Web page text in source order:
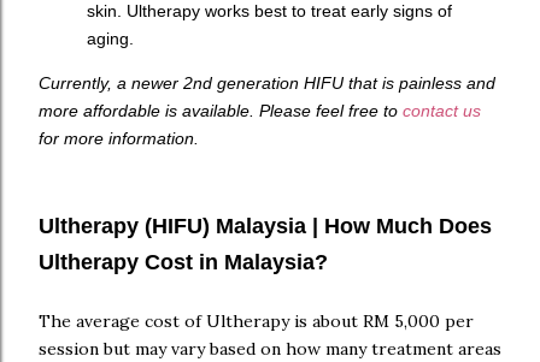
skin. Ultherapy works best to treat early signs of
aging.
Currently, a newer 2nd generation HIFU that is painless and
more affordable is available. Please feel free to contact us
for more information.
Ultherapy (HIFU) Malaysia | How Much Does
Ultherapy Cost in Malaysia?
The average cost of Ultherapy is about RM 5,000 per
session but may vary based on how many treatment areas